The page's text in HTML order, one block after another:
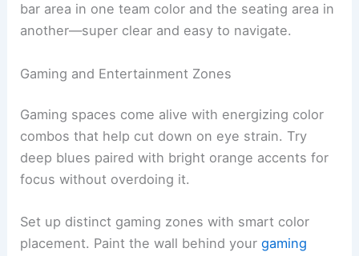
bar area in one team color and the seating area in
another—super clear and easy to navigate.
Gaming and Entertainment Zones
Gaming spaces come alive with energizing color
combos that help cut down on eye strain. Try
deep blues paired with bright orange accents for
focus without overdoing it.
Set up distinct gaming zones with smart color
placement. Paint the wall behind yourgaming